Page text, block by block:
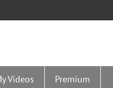
Videos Premium